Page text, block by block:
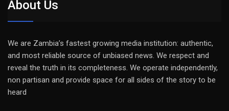
About Us
We are Zambia’s fastest growing media institution: authentic,
and most reliable source of unbiased news. We respect and
reveal the truth in its completeness. We operate independently,
non partisan and provide space for all sides of the story to be
heard